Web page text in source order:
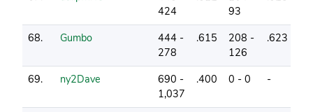
424
93
68. Gumbo
444 -
278
.615
208 -
126
.623
69. ny2Dave
690 -
1,037
.400 0 - 0 -